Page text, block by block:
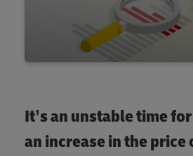
It’s an unstable time
an increase in the